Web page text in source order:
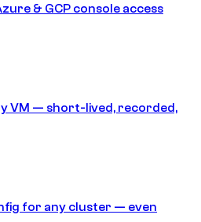
& GCP console access
VM — short-lived, recorded,
for any cluster — even